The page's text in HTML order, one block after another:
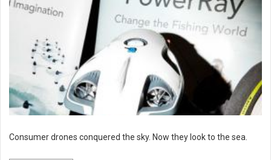
Consumer drones conquered the sky. Now they look to the sea.